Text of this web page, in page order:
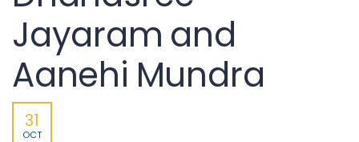
Jayaram and
Aanehi Mundra
31
OCT